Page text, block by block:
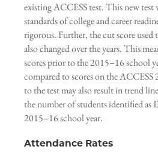
existing ACCESS test. This new test
standards of college and career
rigorous. Further, the cut score
also changed over the years. This
scores prior to the 2015–16 school
compared to scores on the ACCESS
to the test may also result in trend
the number of students identified as
2015–16 school year.
Attendance Rates